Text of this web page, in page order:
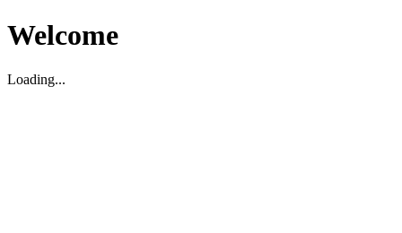
Welcome
Loading...